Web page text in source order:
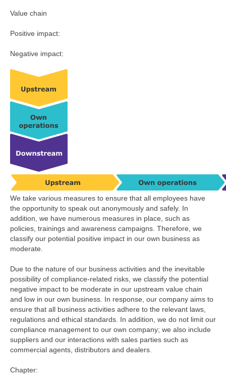
Value chain
Positive impact:
Negative impact:
We take various measures to ensure that all employees have
the opportunity to speak out anonymously and safely. In
addition, we have numerous measures in place, such as
policies, trainings and awareness campaigns. Therefore, we
classify our potential positive impact in our own business as
moderate.
Due to the nature of our business activities and the inevitable
possibility of compliance-related risks, we classify the potential
negative impact to be moderate in our upstream value chain
and low in our own business. In response, our company aims to
ensure that all business activities adhere to the relevant laws,
regulations and ethical standards. In addition, we do not limit our
compliance management to our own company; we also include
suppliers and our interactions with sales parties such as
commercial agents, distributors and dealers.
Chapter: